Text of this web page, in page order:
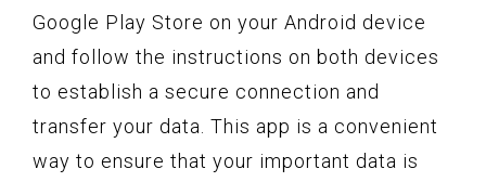
Google Play Store on your Android device
and follow the instructions on both devices
to establish a secure connection and
transfer your data. This app is a convenient
way to ensure that your important data is